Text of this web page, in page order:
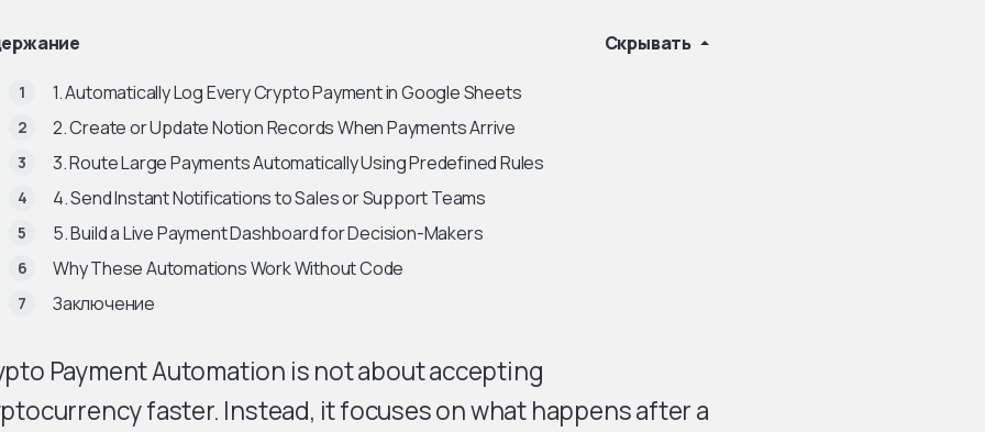
Скрывать
1. Automatically Log Every Crypto Payment in Google Sheets
2. Create or Update Notion Records When Payments Arrive
3. Route Large Payments Automatically Using Predefined Rules
4. Send Instant Notifications to Sales or Support Teams
5. Build a Live Payment Dashboard for Decision-Makers
Why These Automations Work Without Code
Заключение
Payment Automation is not about accepting
faster. Instead, it focuses on what happens after a